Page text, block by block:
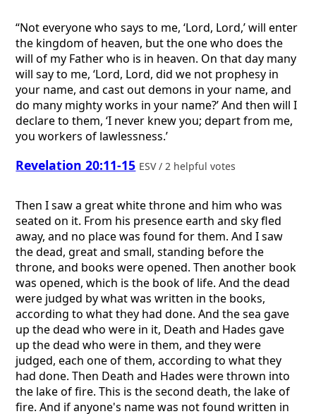
“Not everyone who says to me, ‘Lord, Lord,’ will enter
the kingdom of heaven, but the one who does the
will of my Father who is in heaven. On that day many
will say to me, ‘Lord, Lord, did we not prophesy in
your name, and cast out demons in your name, and
do many mighty works in your name?’ And then will I
declare to them, ‘I never knew you; depart from me,
you workers of lawlessness.’
Revelation 20:11-15 ESV / 2 helpful votes
Then I saw a great white throne and him who was
seated on it. From his presence earth and sky fled
away, and no place was found for them. And I saw
the dead, great and small, standing before the
throne, and books were opened. Then another book
was opened, which is the book of life. And the dead
were judged by what was written in the books,
according to what they had done. And the sea gave
up the dead who were in it, Death and Hades gave
up the dead who were in them, and they were
judged, each one of them, according to what they
had done. Then Death and Hades were thrown into
the lake of fire. This is the second death, the lake of
fire. And if anyone's name was not found written in